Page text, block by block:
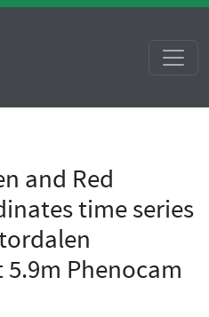
and Red
time series
Phenocam